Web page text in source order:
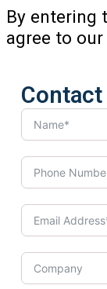
By entering
agree to our
Contact